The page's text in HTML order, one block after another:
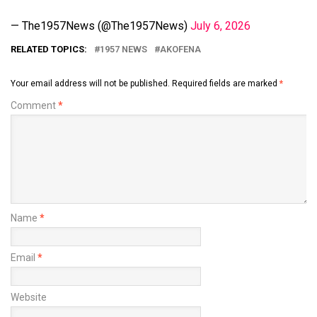
— The1957News (@The1957News) July 6, 2026
RELATED TOPICS: 1957 NEWS AKOFENA
Your email address will not be published. Required fields are marked *
Comment*
Name *
Email *
Website